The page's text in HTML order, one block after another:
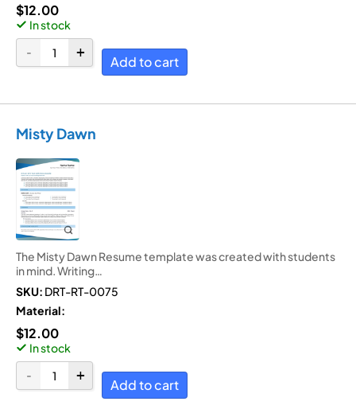
$12.00
In stock
Add to cart
Misty Dawn
The Misty Dawn Resume template was created with students
in mind. Writing…
SKU: DRT-RT-0075
Material:
$12.00
In stock
Add to cart